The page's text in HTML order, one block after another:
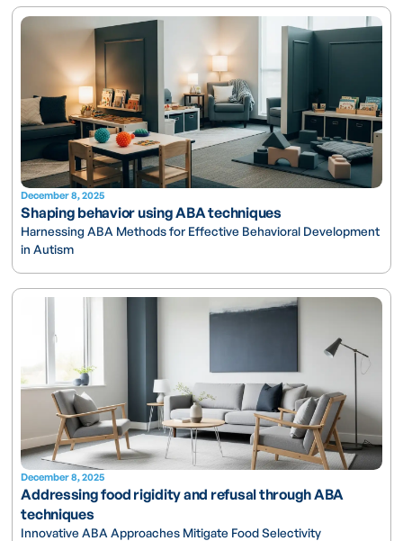
December 8, 2025
Shaping behavior using ABA techniques
Harnessing ABA Methods for Effective Behavioral Development
in Autism
December 8, 2025
Addressing food rigidity and refusal through ABA
techniques
Innovative ABA Approaches Mitigate Food Selectivity